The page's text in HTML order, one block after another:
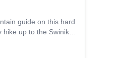
guide on this hard
up to the Swinika